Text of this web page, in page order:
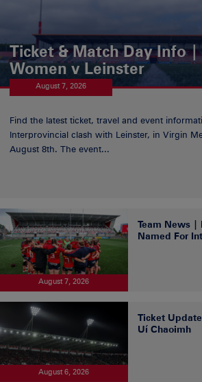
Ticket & Match Day Info
Women v Leinster
August 7, 2026
Find the latest ticket, travel and event
Interprovincial clash with Leinster, in Virgin
August 8th. The event...
August 7, 2026
Team News |
Named For
August 6, 2026
Ticket
Uí Chaoimh